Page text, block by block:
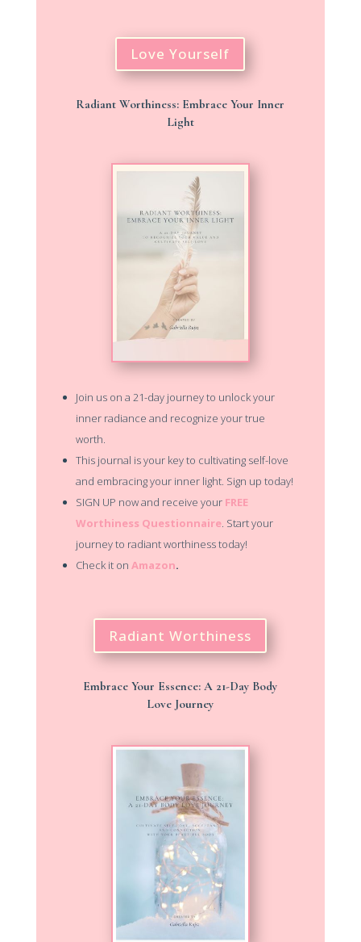
Love Yourself
Radiant Worthiness: Embrace Your Inner
Light
Join us on a 21-day journey to unlock your
inner radiance and recognize your true
worth.
This journal is your key to cultivating self-love
and embracing your inner light. Sign up today!
SIGN UP now and receive your FREE
Worthiness Questionnaire. Start your
journey to radiant worthiness today!
Check it on Amazon.
Radiant Worthiness
Embrace Your Essence: A 21-Day Body
Love Journey